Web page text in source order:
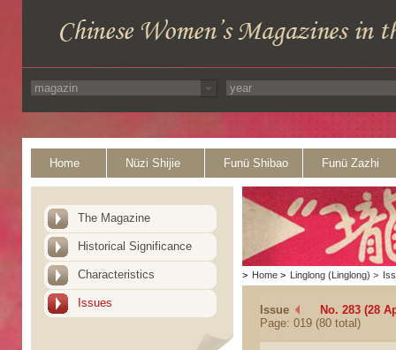
Home Nüzi Shijie Funü Shibao Funü Zazhi
The Magazine
Historical Significance
Characteristics
Issues
> Home > Linglong (Linglong) >
Issue
No. 283 (28
Page: 019 (80 total)